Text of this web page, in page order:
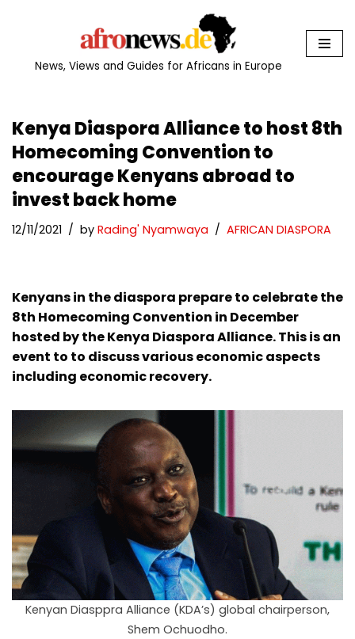
News, Views and Guides for Africans in Europe
Kenya Diaspora Alliance to host 8th
Homecoming Convention to
encourage Kenyans abroad to
invest back home
12/11/2021 by Rading' Nyamwaya AFRICAN DIASPORA
Kenyans in the diaspora prepare to celebrate the
8th Homecoming Convention in December
hosted by the Kenya Diaspora Alliance. This is an
event to to discuss various economic aspects
including economic recovery.
Kenyan Diasppra Alliance (KDA’s) global chairperson,
Shem Ochuodho.